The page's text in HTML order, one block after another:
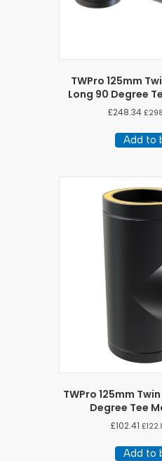
TWPro 125mm
Long 90 Degree
£248.34 £
Add to
TWPro 125mm
Degree Tee
£102.41 £
Add to